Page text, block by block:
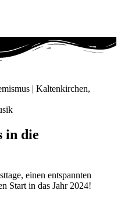
| Kaltenkirchen,
in die
einen entspannten
Start in das Jahr 2024!